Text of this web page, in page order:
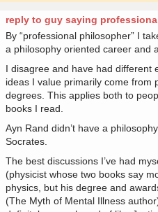
reply to guy saying
By “professional philosopher” I
a philosophy oriented career and
I disagree and have had different
ideas I value primarily come from
degrees. This applies both to
books I read.
Ayn Rand didn’t have a
Socrates.
The best discussions I’ve had
(physicist whose two books say
physics, but his degree and
(The Myth of Mental Illness